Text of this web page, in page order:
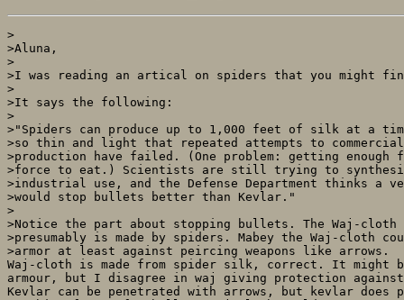
>
>Aluna,
>
>I was reading an artical on spiders that you might
>
>It says the following:
>
>"Spiders can produce up to 1,000 feet of silk at a
>so thin and light that repeated attempts to
>production have failed. (One problem: getting
>force to eat.) Scientists are still trying to
>industrial use, and the Defense Department thinks a
>would stop bullets better than Kevlar."
>
>Notice the part about stopping bullets. The Waj-cloth
>presumably is made by spiders. Mabey the Waj-cloth
>armor at least against peircing weapons like arrows.
Waj-cloth is made from spider silk, correct. It might
armour, but I disagree in waj giving protection
Kevlar can be penetrated with arrows, but kevlar